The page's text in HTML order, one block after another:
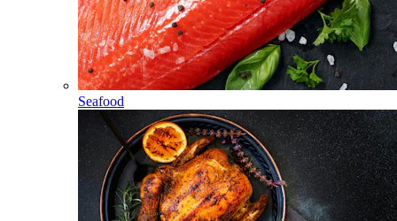
Seafood